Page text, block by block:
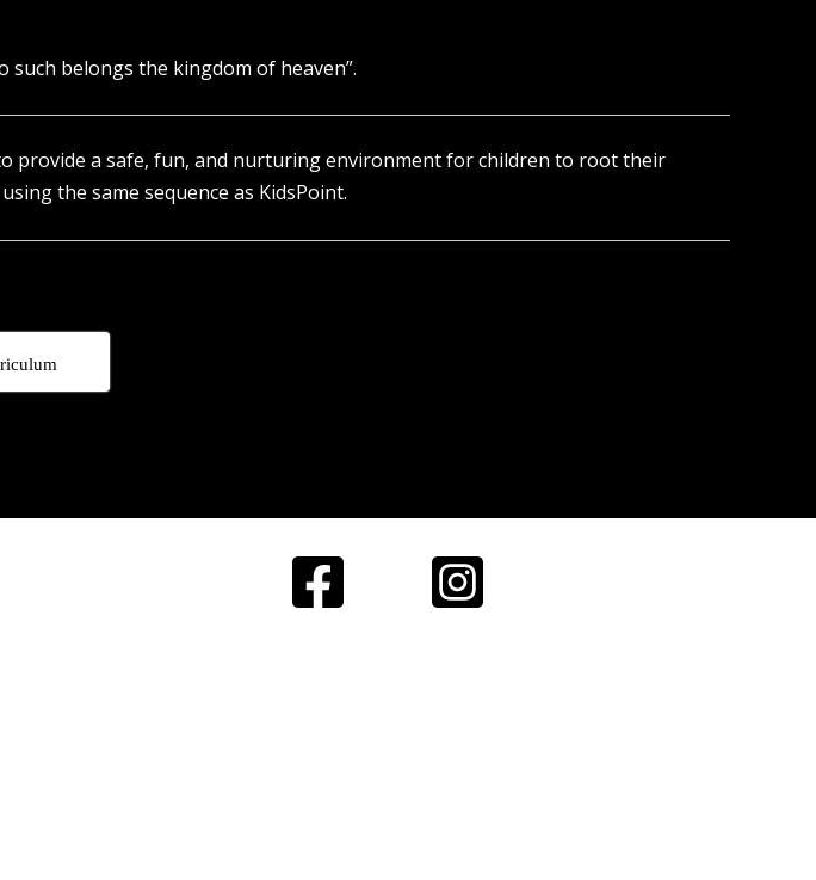
such belongs the kingdom of heaven”.
provide a safe, fun, and nurturing environment for children to root their
the same sequence as KidsPoint.